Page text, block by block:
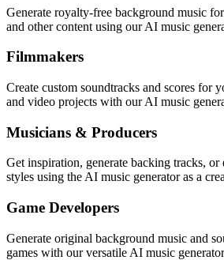
Generate royalty-free background music
and other content using our AI music
Filmmakers
Create custom soundtracks and scores for
and video projects with our AI music
Musicians & Producers
Get inspiration, generate backing tracks,
styles using the AI music generator as a
Game Developers
Generate original background music and
games with our versatile AI music